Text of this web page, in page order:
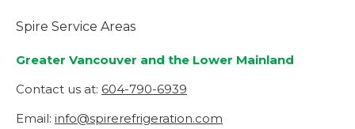
Spire Service Areas
Greater Vancouver and the Lower Mainland
Contact us at: 604-790-6939
Email: info@spirerefrigeration.com